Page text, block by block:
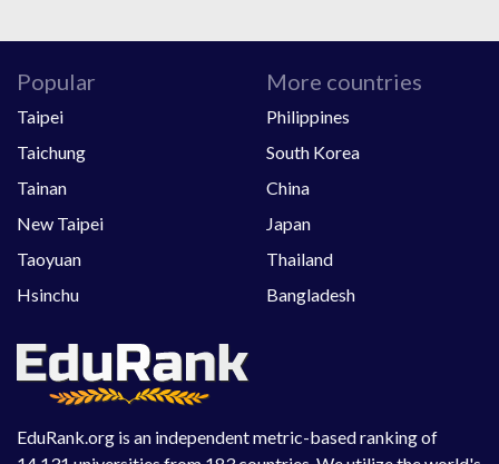
EduRank.org is an independent metric-based ranking of
Popular
Taipei
Taichung
Tainan
New Taipei
Taoyuan
Hsinchu
More countries
Philippines
South Korea
China
Japan
Thailand
Bangladesh